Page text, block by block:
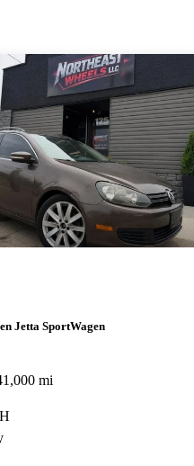
Jetta SportWagen
mi